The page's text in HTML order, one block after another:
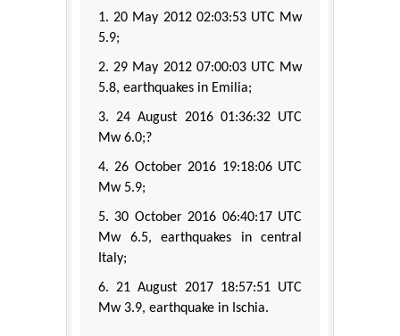
1. 20 May 2012 02:03:53 UTC Mw
5.9;
2. 29 May 2012 07:00:03 UTC Mw
5.8, earthquakes in Emilia;
3. 24 August 2016 01:36:32 UTC
Mw 6.0;?
4. 26 October 2016 19:18:06 UTC
Mw 5.9;
5. 30 October 2016 06:40:17 UTC
Mw 6.5, earthquakes in central
Italy;
6. 21 August 2017 18:57:51 UTC
Mw 3.9, earthquake in Ischia.